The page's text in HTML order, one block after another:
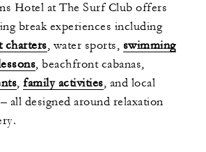
Hotel at The Surf Club offers
break experiences including
charters, water sports, swimming
, beachfront cabanas,
, family activities, and local
all designed around relaxation